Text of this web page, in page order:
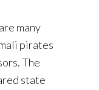
many
pirates
The
state